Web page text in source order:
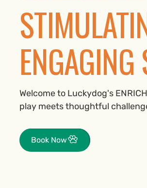
Welcome to Luckydog's
play meets thoughtful
Book Now